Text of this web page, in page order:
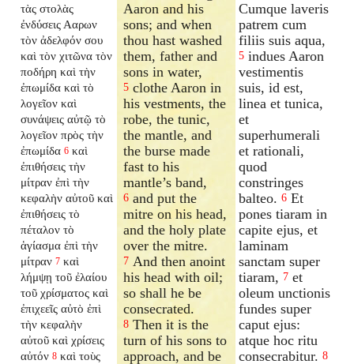
τὰς στολὰς
ἐνδύσεις Ααρων
τὸν ἀδελφόν σου
καὶ τὸν χιτῶνα τὸν
ποδήρη καὶ τὴν
ἐπωμίδα καὶ τὸ
λογεῖον καὶ
συνάψεις αὐτῷ τὸ
λογεῖον πρὸς τὴν
ἐπωμίδα 6 καὶ
ἐπιθήσεις τὴν
μίτραν ἐπὶ τὴν
κεφαλὴν αὐτοῦ καὶ
ἐπιθήσεις τὸ
πέταλον τὸ
ἁγίασμα ἐπὶ τὴν
μίτραν 7 καὶ
λήμψῃ τοῦ ἐλαίου
τοῦ χρίσματος καὶ
ἐπιχεεῖς αὐτὸ ἐπὶ
τὴν κεφαλὴν
αὐτοῦ καὶ χρίσεις
αὐτόν 8 καὶ τοὺς
Aaron and his
sons; and when
thou hast washed
them, father and
sons in water,
5 clothe Aaron in
his vestments, the
robe, the tunic,
the mantle, and
the burse made
fast to his
mantle’s band,
6 and put the
mitre on his head,
and the holy plate
over the mitre.
7 And then anoint
his head with oil;
so shall he be
consecrated.
8 Then it is the
turn of his sons to
approach, and be
Cumque laveris
patrem cum
filiis suis aqua,
5 indues Aaron
vestimentis
suis, id est,
linea et tunica,
et
superhumerali
et rationali,
quod
constringes
balteo. 6 Et
pones tiaram in
capite ejus, et
laminam
sanctam super
tiaram, 7 et
oleum unctionis
fundes super
caput ejus:
atque hoc ritu
consecrabitur. 8